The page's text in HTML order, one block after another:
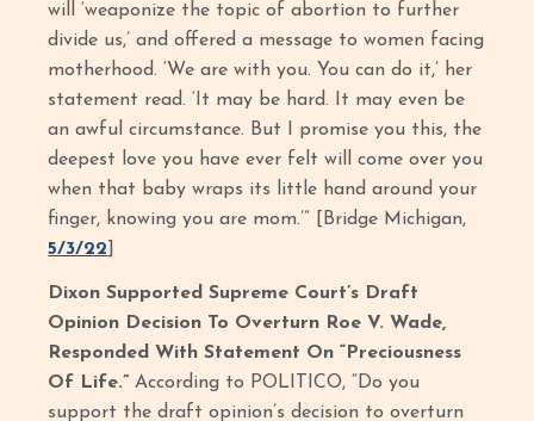
will ‘weaponize the topic of abortion to further
divide us,’ and offered a message to women facing
motherhood. ‘We are with you. You can do it,’ her
statement read. ‘It may be hard. It may even be
an awful circumstance. But I promise you this, the
deepest love you have ever felt will come over you
when that baby wraps its little hand around your
finger, knowing you are mom.’” [Bridge Michigan,
5/3/22
Dixon Supported Supreme Court’s Draft
Opinion Decision To Overturn Roe V. Wade,
Responded With Statement On “Preciousness
Of Life.” According to POLITICO, “Do you
support the draft opinion’s decision to overturn